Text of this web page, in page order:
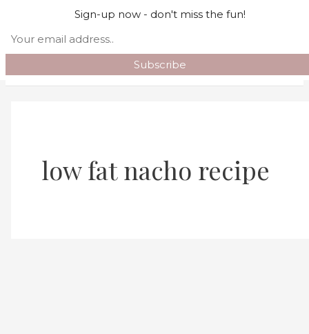
Skip to content
Search
Main Menu
low fat nacho recipe
Sign-up now - don't miss the fun!